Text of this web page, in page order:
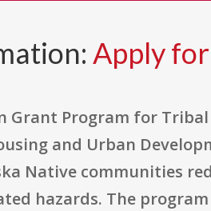
Apply
Grant Program for
and Urban
Native communities
hazards. The